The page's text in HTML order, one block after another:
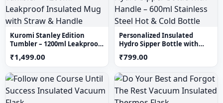
Kuromi Stanley Edition
Tumbler – 1200ml Leakproof
Handle
₹1,499.00
Personalized Insulated
Hydro Sipper Bottle with
Steel Hot & Cold Bottle
₹799.00